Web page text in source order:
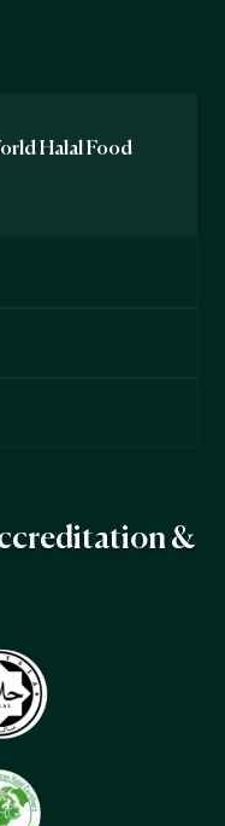
Halal Food
&